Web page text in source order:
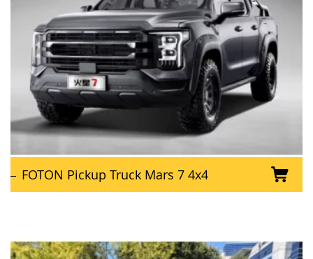
FOTON Pickup Truck Mars 7 4x4